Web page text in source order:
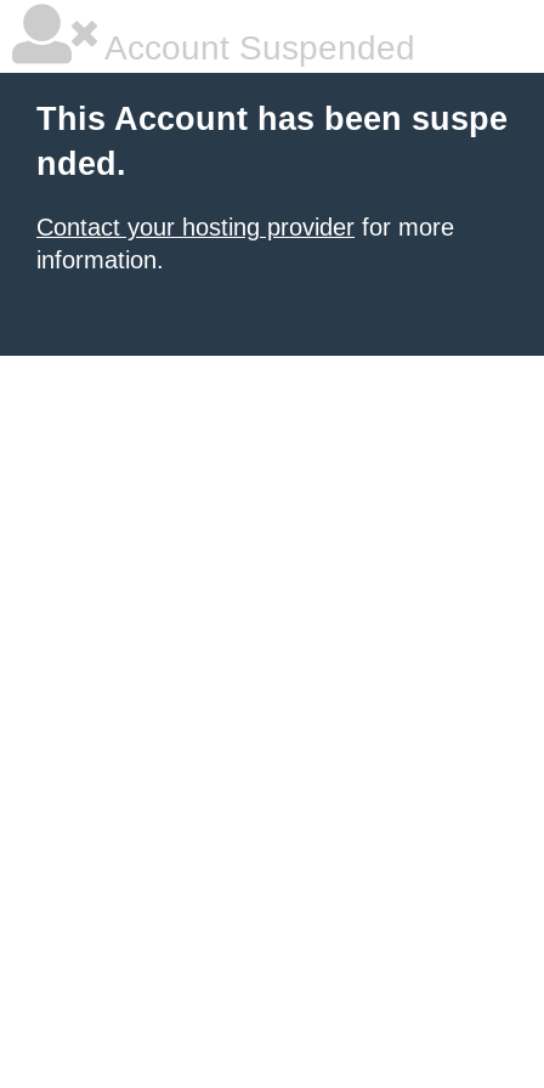
Account Suspended
This Account has been suspe
nded.
Contact your hosting provider for more
information.